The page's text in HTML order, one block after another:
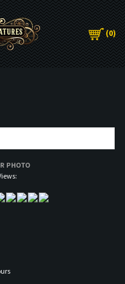
(0)